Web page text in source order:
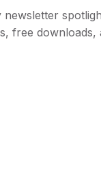
free downloads,